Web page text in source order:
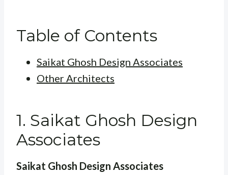
Table of Contents
Saikat Ghosh Design Associates
Other Architects
1. Saikat Ghosh Design
Associates
Saikat Ghosh Design Associates